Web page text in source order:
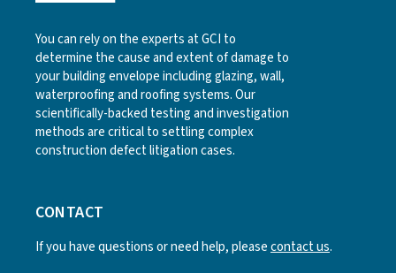
You can rely on the experts at GCI to
determine the cause and extent of damage to
your building envelope including glazing, wall,
waterproofing and roofing systems. Our
scientifically-backed testing and investigation
methods are critical to settling complex
construction defect litigation cases.
CONTACT
If you have questions or need help, pleasecontact us.